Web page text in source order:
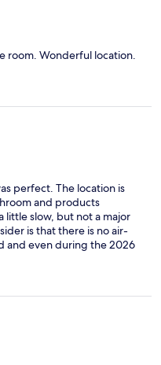
room. Wonderful location.
perfect. The location is
and products
little slow, but not a major
is that there is no air-
and even during the 2026
definitely something to
which is quite
and black out curtains
with plenty of choice, milk
and typical hot
and would definitely stay